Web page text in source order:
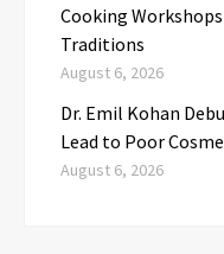
Cooking
Traditions
August 6, 2026
Dr. Emil Kohan
Lead to Poor
August 6, 2026